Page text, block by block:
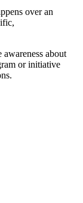
over an
about
or initiative